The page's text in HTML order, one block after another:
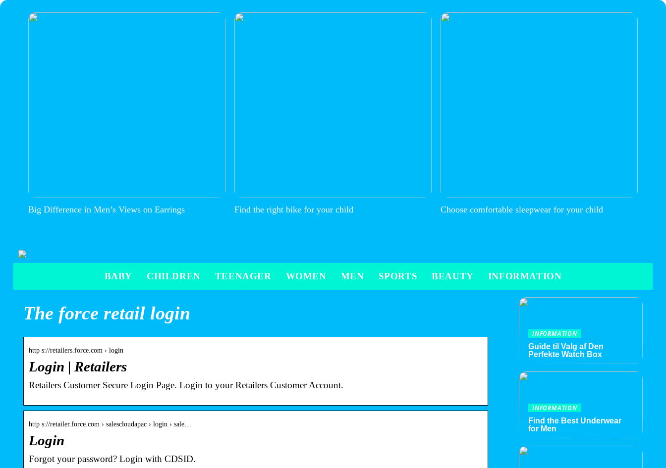
Big Difference in Men’s Views on Earrings Find the right bike for your child Choose comfortable sleepwear for your child
BABY CHILDREN TEENAGER WOMEN MEN SPORTS BEAUTY INFORMATION
The force retail login
http s://retailers.force.com › login
Login | Retailers
Retailers Customer Secure Login Page. Login to your Retailers Customer Account.
http s://retailer.force.com › salescloudapac › login › sale…
Login
Forgot your password? Login with CDSID.
INFORMATION
Guide til Valg af Den
Perfekte Watch Box
INFORMATION
Find the Best Underwear
for Men